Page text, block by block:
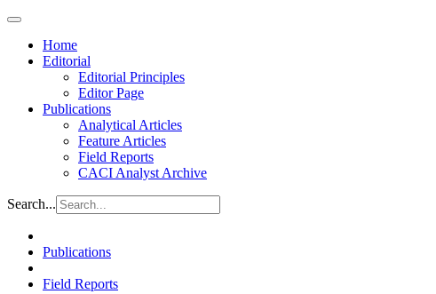
Home
Editorial
Editorial Principles
Editor Page
Publications
Analytical Articles
Feature Articles
Field Reports
CACI Analyst Archive
Search...
Publications
Field Reports